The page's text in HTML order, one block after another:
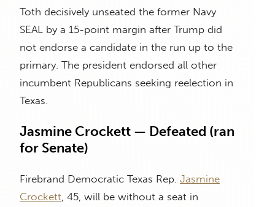
Toth decisively unseated the former Navy
SEAL by a 15-point margin after Trump did
not endorse a candidate in the run up to the
primary. The president endorsed all other
incumbent Republicans seeking reelection in
Texas.
Jasmine Crockett — Defeated (ran
for Senate)
Firebrand Democratic Texas Rep. Jasmine
Crockett , 45, will be without a seat in